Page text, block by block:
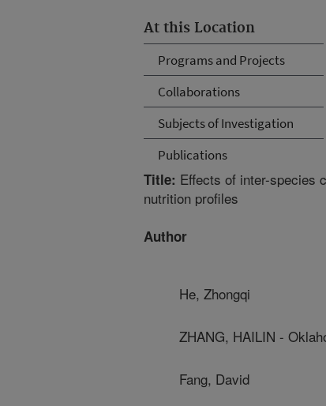
At this Location
Programs and Projects
Collaborations
Subjects of Investigation
Publications
Title: Effects of inter-species
nutrition profiles
Author
He, Zhongqi
ZHANG, HAILIN -
Fang, David